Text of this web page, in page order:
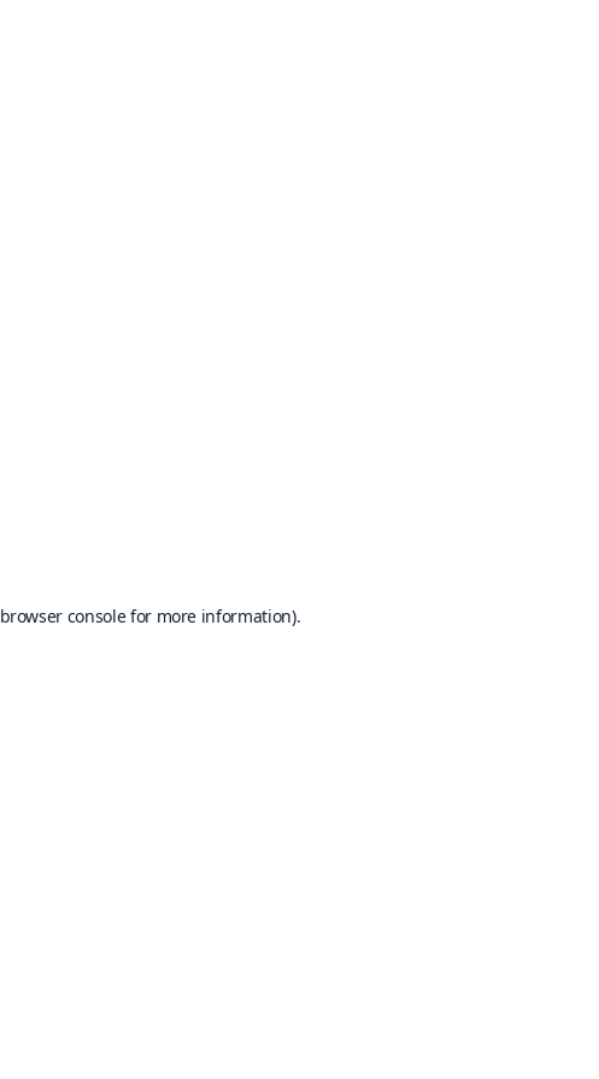
browser consolefor more information).